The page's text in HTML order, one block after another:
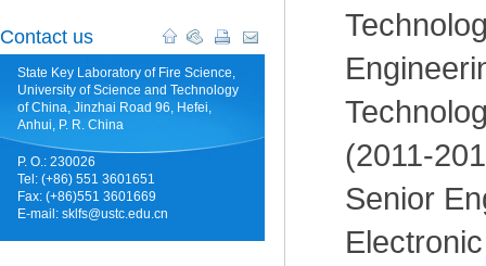
Contact us
State Key Laboratory of Fire Science,
University of Science and Technology
of China, Jinzhai Road 96, Hefei,
Anhui, P. R. China
P. O.: 230026
Tel: (+86) 551 3601651
Fax: (+86)551 3601669
E-mail: sklfs@ustc.edu.cn
(2011-
Senior